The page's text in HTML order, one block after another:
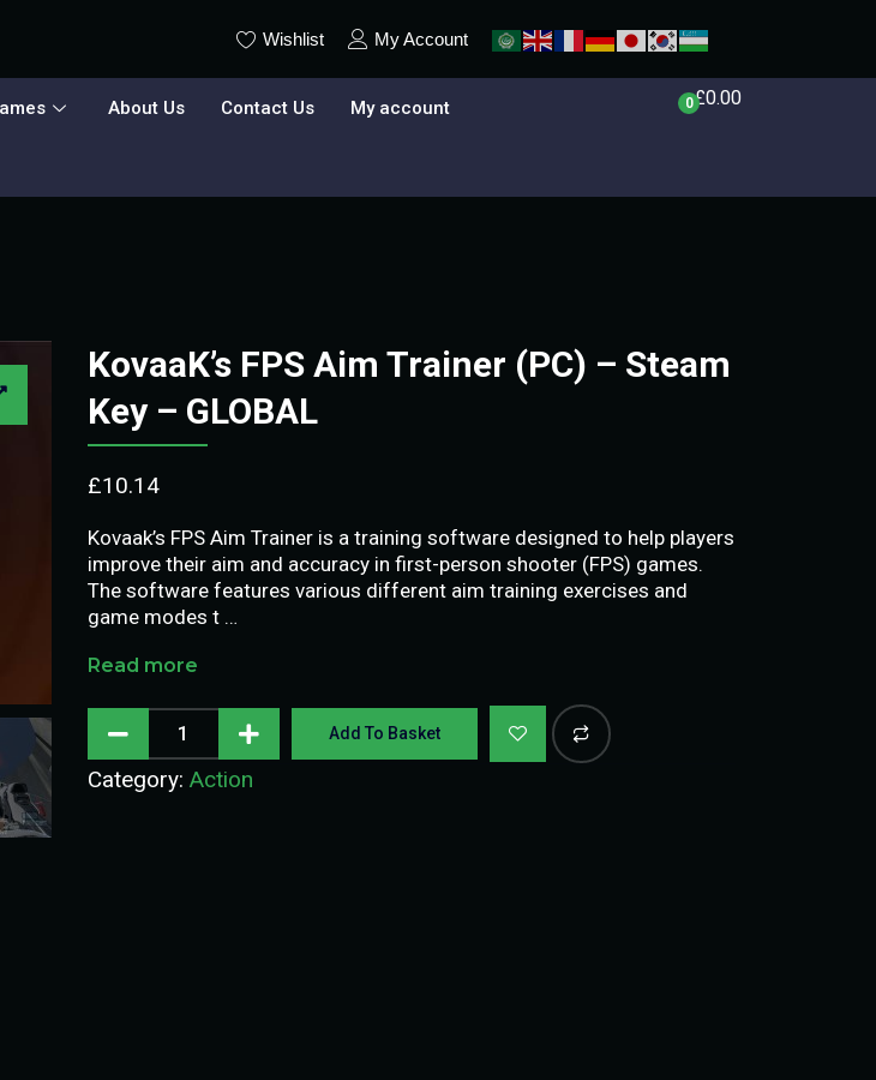
Wishlist My Account
About Us Contact Us My account 0£0.00
KovaaK’s FPS Aim Trainer (PC) – Steam
Key – GLOBAL
£10.14
Kovaak’s FPS Aim Trainer is a training software designed to help players
improve their aim and accuracy in first-person shooter (FPS) games.
The software features various different aim training exercises and
game modes t …
Read more
Add To Basket
Category: Action